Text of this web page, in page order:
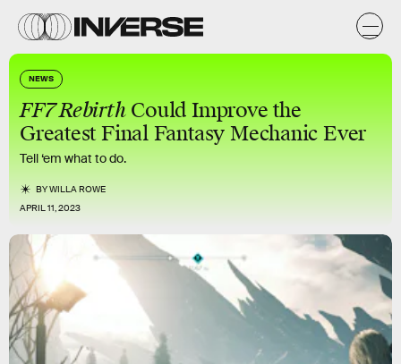
NEWS
FF7 RebirthCould Improve the
Greatest Final Fantasy Mechanic Ever
Tell ‘em what to do.
BYWILLA ROWE
APRIL 11, 2023